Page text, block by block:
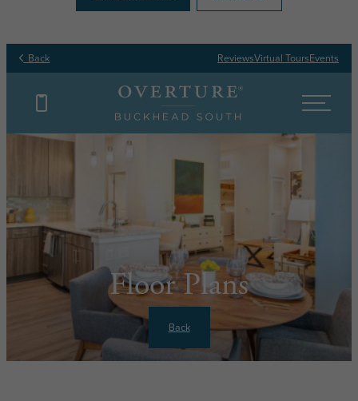
Back ReviewsVirtual ToursEvents
Floor Plans
Back